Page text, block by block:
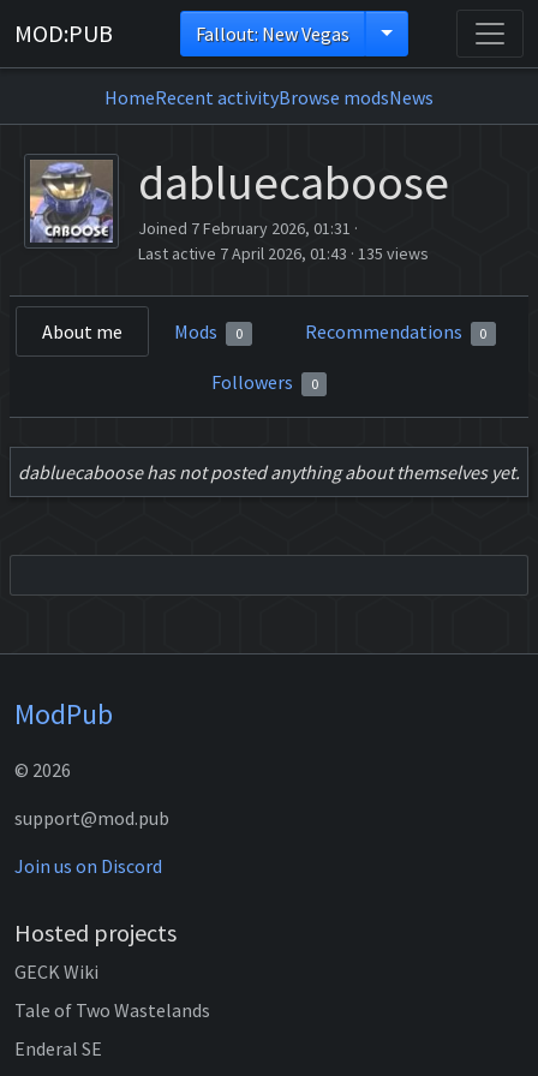
MOD:PUB Fallout: New Vegas
HomeRecent activityBrowse modsNews
dabluecaboose
Joined 7 February 2026, 01:31 ·
Last active 7 April 2026, 01:43 · 135 views
About me Mods 0 Recommendations 0
Followers 0
dabluecaboose has not posted anything about themselves yet.
ModPub
© 2026
support@mod.pub
Join us on Discord
Hosted projects
GECK Wiki
Tale of Two Wastelands
Enderal SE